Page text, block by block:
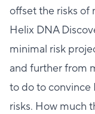
offset the risks of
Helix DNA
minimal risk
and further from
to do to convince
risks. How much